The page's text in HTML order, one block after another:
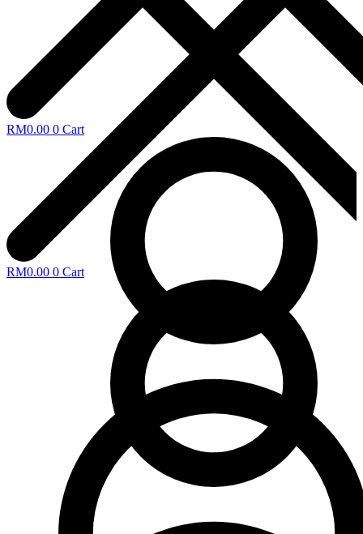
RM0.00 0 Cart
RM0.00 0 Cart